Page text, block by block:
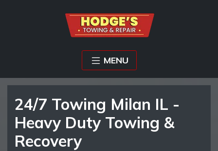
MENU
24/7 Towing Milan IL -
Heavy Duty Towing &
Recovery